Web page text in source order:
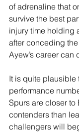
of adrenaline that
survive the best
injury time holding
after conceding
Ayew’s career can
It is quite plausible
performance
Spurs are closer to
contenders than
challengers will